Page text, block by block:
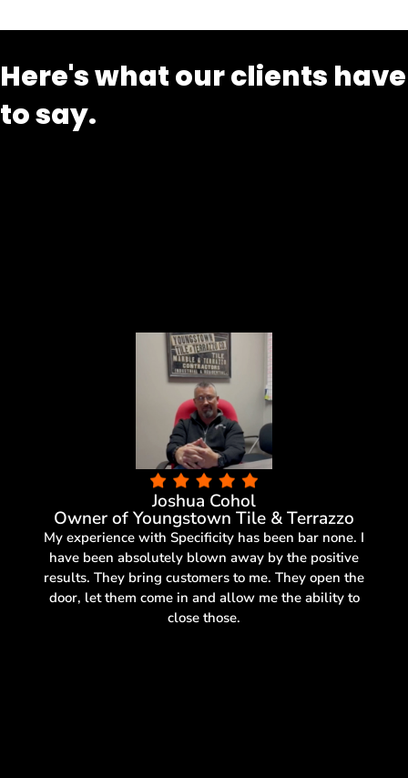
Here's what our clients have
to say.
Joshua Cohol
Owner of Youngstown Tile & Terrazzo
My experience with Specificity has been bar none. I
have been absolutely blown away by the positive
results. They bring customers to me. They open the
door, let them come in and allow me the ability to
close those.